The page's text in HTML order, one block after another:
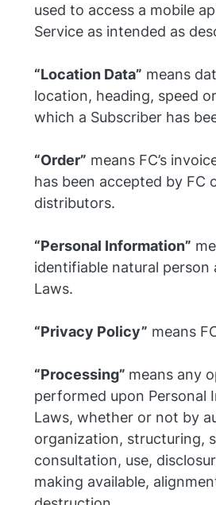
used to access a mobile
Service as intended as
“Location Data” means
location, heading, speed
which a Subscriber has
“Order” means FC’s
has been accepted by FC
distributors.
“Personal Information”
identifiable natural person
Laws.
“Privacy Policy” means
“Processing” means any
performed upon Personal
Laws, whether or not by
organization, structuring,
consultation, use,
making available,